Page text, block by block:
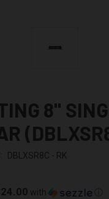
8"
DBLXSR8C - RK
with